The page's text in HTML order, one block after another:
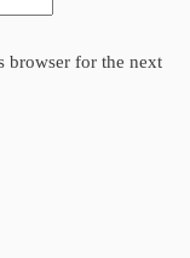
browser for the next